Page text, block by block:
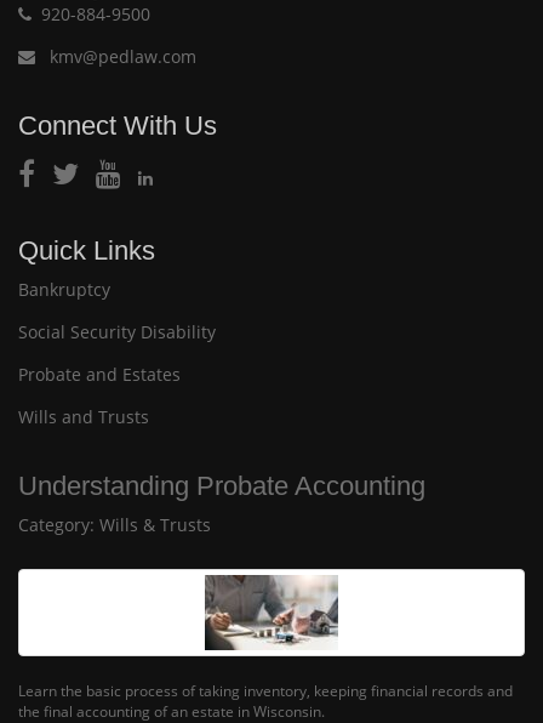
920-884-9500
kmv@pedlaw.com
Connect With Us
Quick Links
Bankruptcy
Social Security Disability
Probate and Estates
Wills and Trusts
Understanding Probate Accounting
Category: Wills & Trusts
Learn the basic process of taking inventory, keeping financial records and
the final accounting of an estate in Wisconsin.